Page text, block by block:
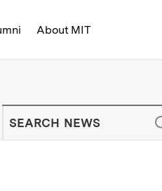
About MIT
- On